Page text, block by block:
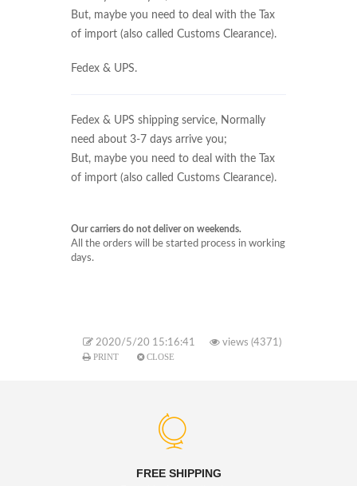
But, maybe you need to deal with the Tax
of import (also called Customs Clearance).
Fedex & UPS.
Fedex & UPS shipping service, Normally
need about 3-7 days arrive you;
But, maybe you need to deal with the Tax
of import (also called Customs Clearance).
Our carriers do not deliver on weekends.
All the orders will be started process in working
days.
2020/5/20 15:16:41 views (4371)
PRINT CLOSE
FREE SHIPPING